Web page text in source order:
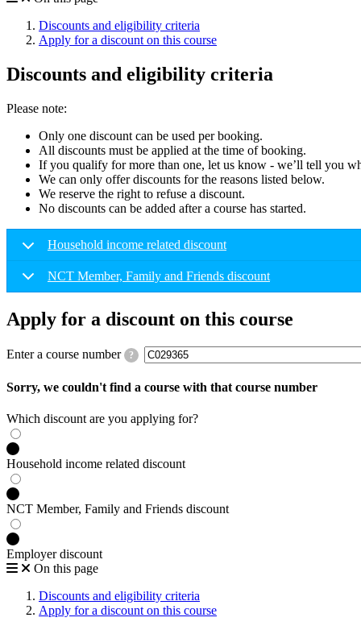
Discounts and eligibility criteria
Apply for a discount on this course
Discounts and eligibility criteria
Please note:
Only one discount can be used per booking.
All discounts must be applied at the time of booking.
If you qualify for more than one, let us know - we’ll tell you
We can only offer discounts for the reasons listed below.
We reserve the right to refuse a discount.
No discounts can be added after a course has started.
Household income related discount
NCT Member, Family and Friends discount
Apply for a discount on this course
Enter a course number ?
Sorry, we couldn't find a course with that course number
Which discount are you applying for?
Household income related discount
NCT Member, Family and Friends discount
Employer discount
On this page
Discounts and eligibility criteria
Apply for a discount on this course